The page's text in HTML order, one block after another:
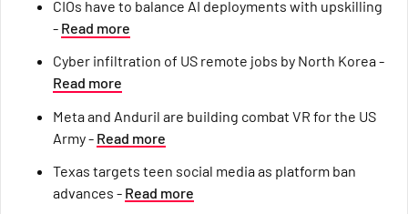
CIOs have to balance AI deployments with upskilling
- Read more
Cyber infiltration of US remote jobs by North Korea -
Read more
Meta and Anduril are building combat VR for the US
Army - Read more
Texas targets teen social media as platform ban
advances - Read more